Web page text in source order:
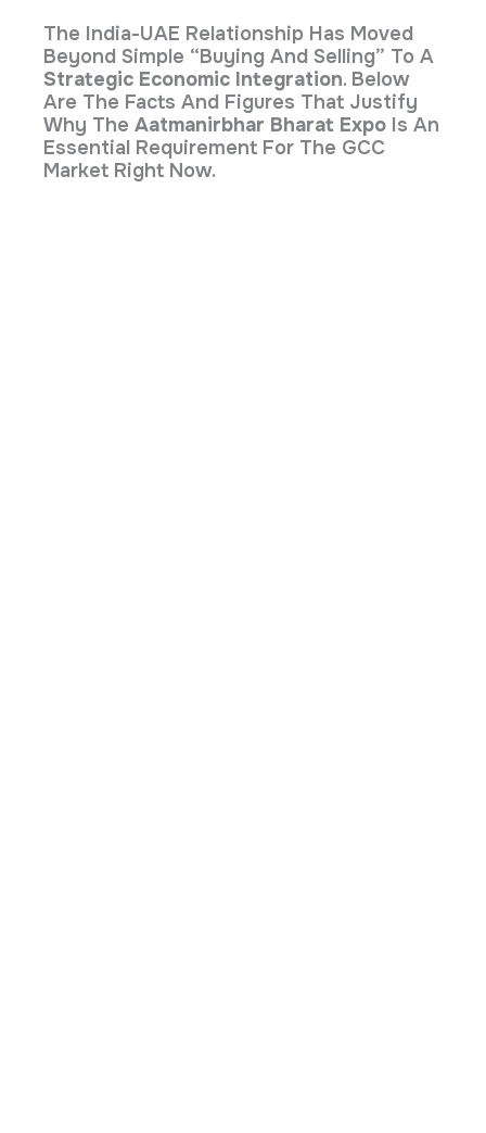
The India-UAE Relationship Has Moved
Beyond Simple “buying And Selling” To A
Strategic Economic Integration. Below
Are The Facts And Figures That Justify
Why The Aatmanirbhar Bharat Expo Is An
Essential Requirement For The GCC
Market Right Now.